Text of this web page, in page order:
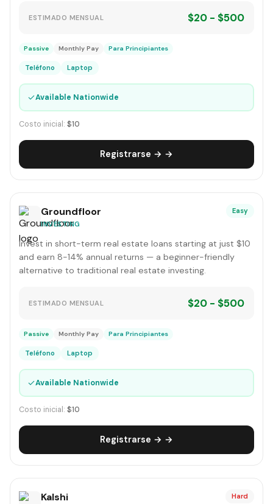
ESTIMADO MENSUAL $20 - $500
Passive Monthly Pay Para Principiantes
Teléfono Laptop
✓Available Nationwide
Costo inicial: $10
Registrarse → →
Groundfloor
INVESTING
Easy
Invest in short-term real estate loans starting at just $10
and earn 8-14% annual returns — a beginner-friendly
alternative to traditional real estate investing.
ESTIMADO MENSUAL $20 - $500
Passive Monthly Pay Para Principiantes
Teléfono Laptop
✓Available Nationwide
Costo inicial: $10
Registrarse → →
Kalshi Hard